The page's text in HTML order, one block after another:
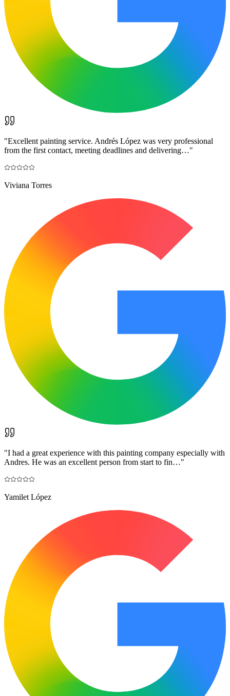
"Excellent painting service. Andrés López was very professional
from the first contact, meeting deadlines and delivering…"
Viviana Torres
"I had a great experience with this painting company especially with
Andres. He was an excellent person from start to fin…"
Yamilet López